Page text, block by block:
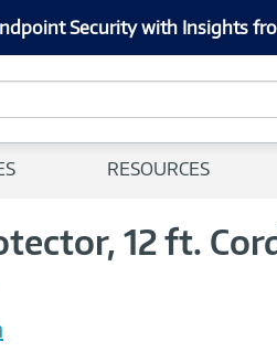
Security with Insights
RESOURCES
12 ft.